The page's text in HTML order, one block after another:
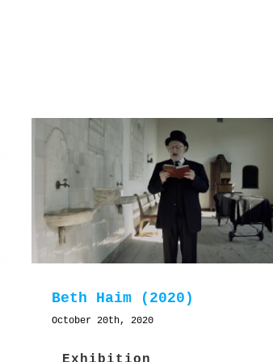
Beth Haim (2020)
October 20th, 2020